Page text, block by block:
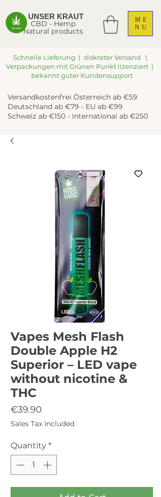
UNSER KRAUT
CBD - Hemp
Natural products
ME
NU
Schnelle Lieferung | diskreter Versand |
Verpackungen mit Grünen Punkt lizenziert |
bekannt guter Kundensupport
Versandkostenfrei Österreich ab €59
Deutschland ab €79 - EU ab €99
Schweiz ab €150 - International ab €250
Vapes Mesh Flash
Double Apple H2
Superior – LED vape
without nicotine &
THC
€39.90
Sales Tax Included
Quantity *